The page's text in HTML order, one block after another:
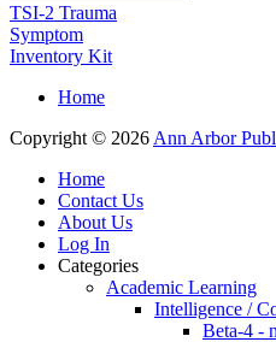
TSI-2 Trauma
Symptom
Inventory Kit
Home
Copyright © 2026 Ann Arbor
Home
Contact Us
About Us
Log In
Categories
Academic Learning
Intelligence /
Beta-4 -